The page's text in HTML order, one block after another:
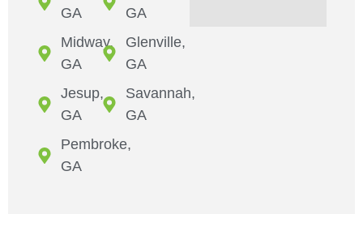
GA
Midway,
GA
Jesup,
GA
Pembroke,
GA
GA
Glenville,
GA
Savannah,
GA